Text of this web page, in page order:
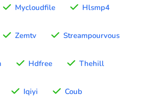
Mycloudfile Hlsmp4
Zemtv Streampourvous
Hdfree Thehill
Iqiyi Coub